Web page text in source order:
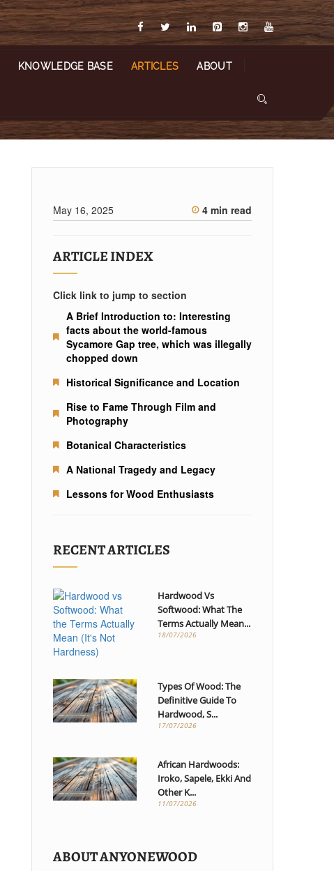
KNOWLEDGE BASE ARTICLES ABOUT
May 16, 2025 4 min read
ARTICLE INDEX
Click link to jump to section
A Brief Introduction to: Interesting
facts about the world-famous
Sycamore Gap tree, which was illegally
chopped down
Historical Significance and Location
Rise to Fame Through Film and
Photography
Botanical Characteristics
A National Tragedy and Legacy
Lessons for Wood Enthusiasts
RECENT ARTICLES
Hardwood Vs
Softwood: What The
Terms Actually Mean...
18/07/2026
Types Of Wood: The
Definitive Guide To
Hardwood, S...
17/07/2026
African Hardwoods:
Iroko, Sapele, Ekki And
Other K...
11/07/2026
ABOUT ANYONEWOOD